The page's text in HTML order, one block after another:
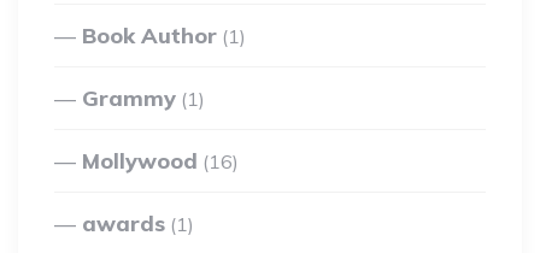
Book Author (1)
Grammy (1)
Mollywood (16)
awards (1)